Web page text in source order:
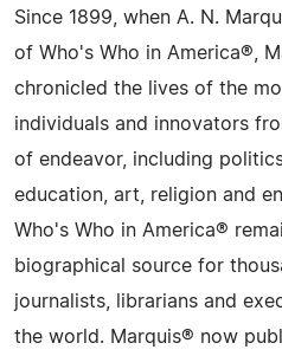
Since 1899, when A. N.
of Who's Who in America®,
chronicled the lives of the
individuals and innovators
of endeavor, including
education, art, religion and
Who's Who in America®
biographical source for
journalists, librarians and
the world. Marquis® now